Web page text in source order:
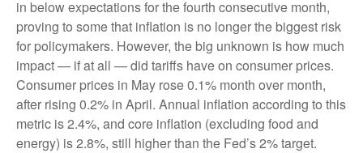
in below expectations for the fourth consecutive month,
proving to some that inflation is no longer the biggest risk
for policymakers. However, the big unknown is how much
impact — if at all — did tariffs have on consumer prices.
Consumer prices in May rose 0.1% month over month,
after rising 0.2% in April. Annual inflation according to this
metric is 2.4%, and core inflation (excluding food and
energy) is 2.8%, still higher than the Fed’s 2% target.